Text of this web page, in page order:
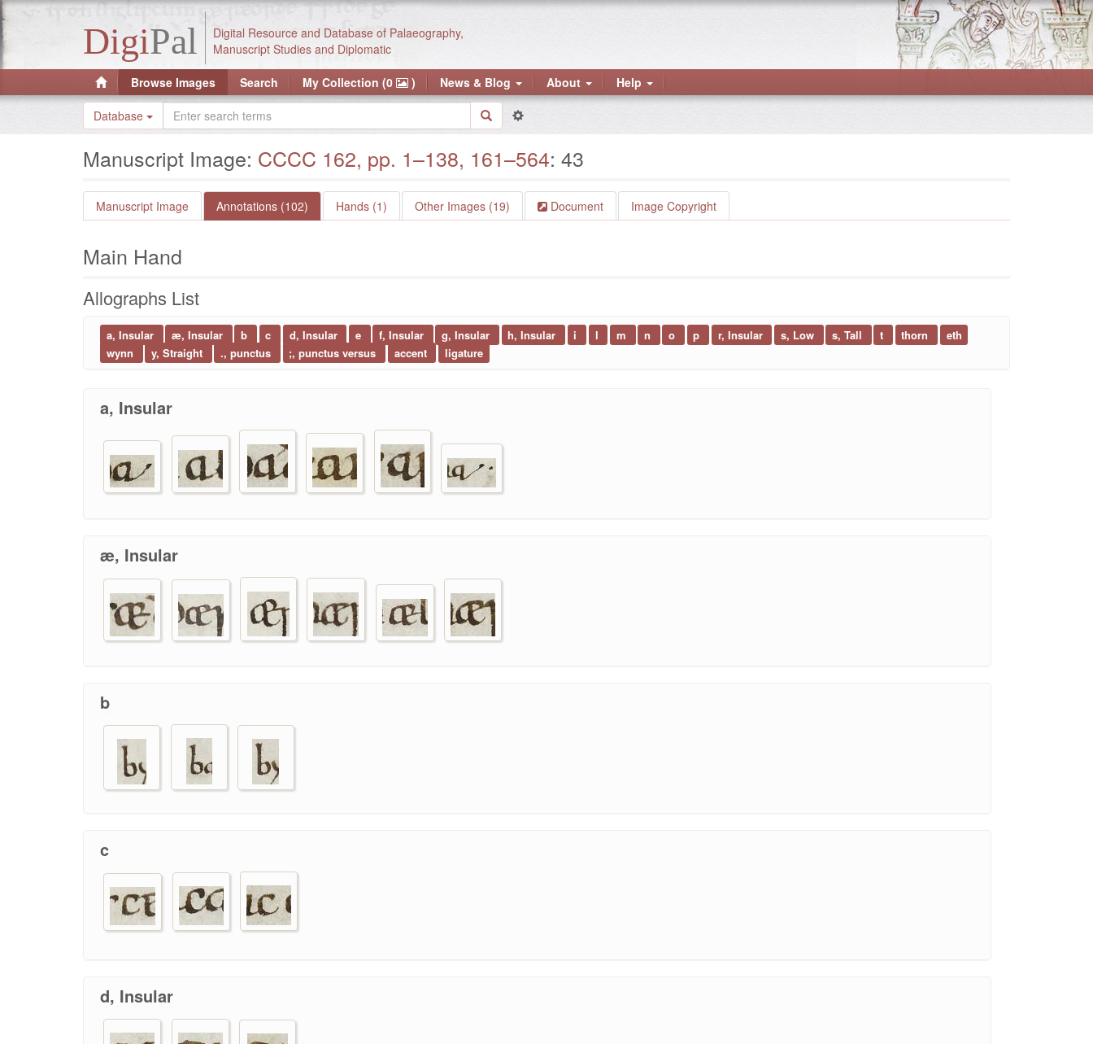
DigiPal
Digital Resource and Database of Palaeography,
Manuscript Studies and Diplomatic
Browse Images Search My Collection (0 ) News & Blog About Help
Database
Manuscript Image: CCCC 162, pp. 1–138, 161–564: 43
Manuscript Image Annotations (102) Hands (1) Other Images (19) Document Image Copyright
Main Hand
Allographs List
a, Insular æ, Insular b c d, Insular e f, Insular g, Insular h, Insular i l m n o p r, Insular s, Low s, Tall t thorn
eth
wynn
y, Straight ., punctus ;, punctus versus accent ligature
a, Insular
æ, Insular
b
c
d, Insular